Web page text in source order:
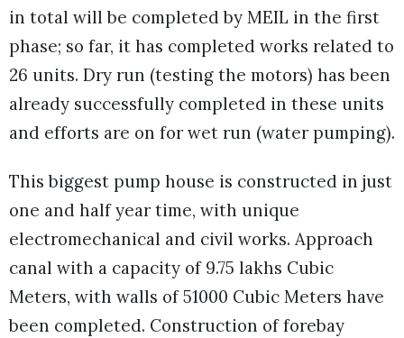
in total will be completed by MEIL in the first
phase; so far, it has completed works related to
26 units. Dry run (testing the motors) has been
already successfully completed in these units
and efforts are on for wet run (water pumping).
This biggest pump house is constructed in just
one and half year time, with unique
electromechanical and civil works. Approach
canal with a capacity of 9.75 lakhs Cubic
Meters, with walls of 51000 Cubic Meters have
been completed. Construction of forebay